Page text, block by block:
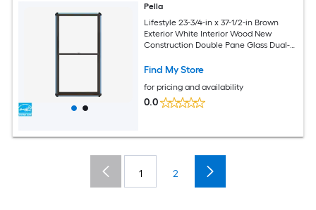
Pella
Lifestyle 23-3/4-in x 37-1/2-in Brown
Exterior White Interior Wood New
Construction Double Pane Glass Dual-
Find My Store
for pricing and availability
0.0
1 2